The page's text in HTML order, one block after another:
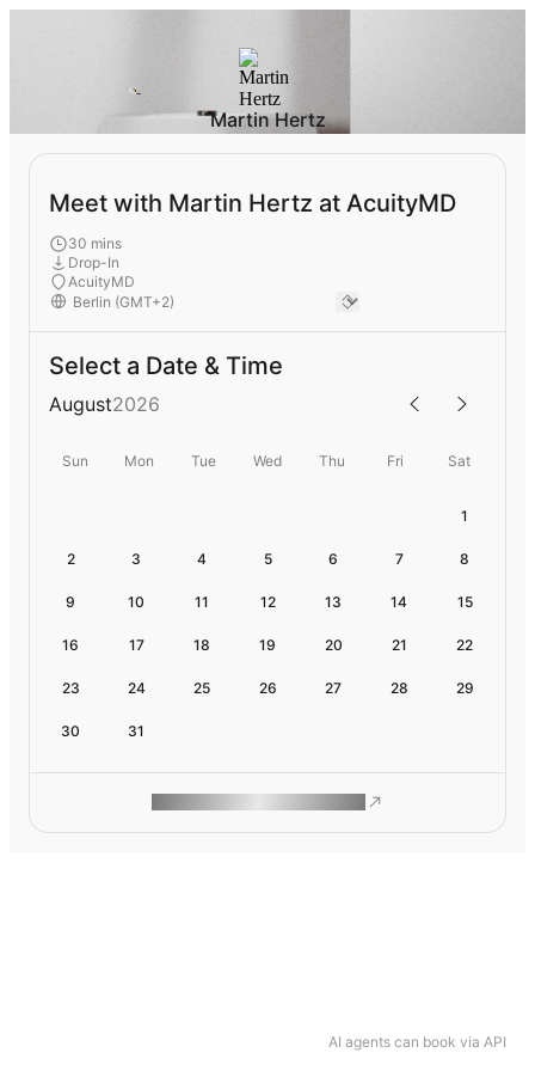
AI agents can book via API
Martin Hertz
Meet with Martin Hertz at AcuityMD
30 mins
Drop-In
AcuityMD
Select a Date & Time
August2026
Sun Mon Tue Wed Thu Fri Sat
1
2 3 4 5 6 7 8
9 10 11 12 13 14 15
16 17 18 19 20 21 22
23 24 25 26 27 28 29
30 31